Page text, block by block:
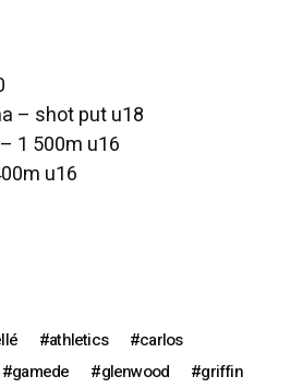
– shot put u18
1 500m u16
u16
athletics
carlos
gamede glenwood
griffin